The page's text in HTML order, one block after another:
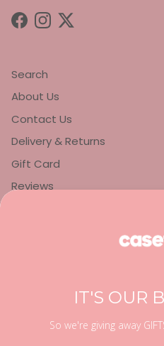
Facebook
Instagram
Twitter
Search
About Us
Contact Us
Delivery & Returns
Gift Card
Reviews
IT'S OUR
So we're giving away